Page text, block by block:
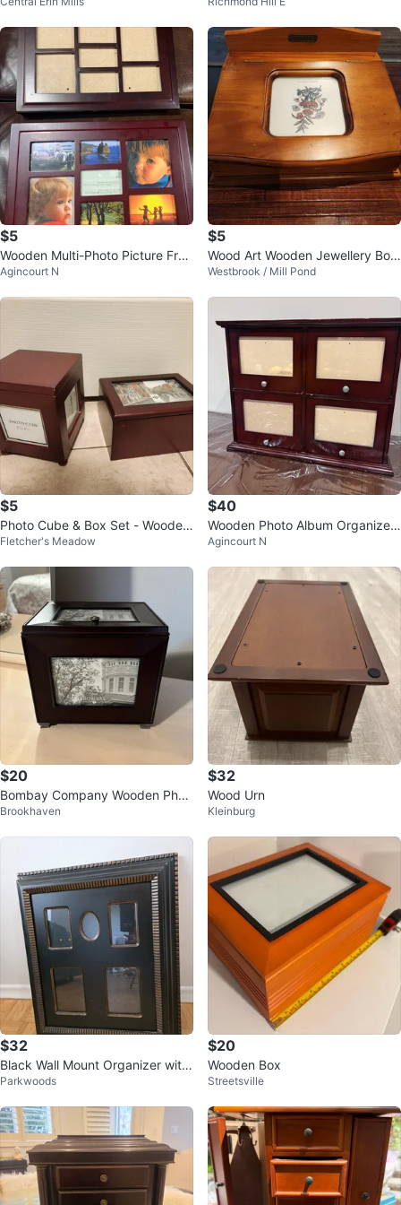
isplay)
$5
Wooden Multi-Photo Picture Fra
me & Photo Album
Agincourt N
$5
Wood Art Wooden Jewellery Box
w/ Mirror
Westbrook / Mill Pond
$5
Photo Cube & Box Set - Wooden
🥕
Fletcher's Meadow
$40
Wooden Photo Album Organizer
with Drawers
Agincourt N
$20
Bombay Company Wooden Phot
o Frame Box
Brookhaven
$32
Wood Urn
Kleinburg
$32
Black Wall Mount Organizer with
Cork Board
Parkwoods
$20
Wooden Box
Streetsville